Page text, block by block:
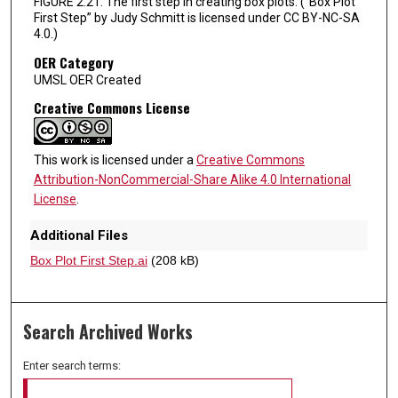
First Step” by Judy Schmitt is licensed under CC BY-NC-SA
4.0.)
OER Category
UMSL OER Created
Creative Commons License
This work is licensed under aCreative Commons
Attribution-NonCommercial-Share Alike 4.0 International
License.
Additional Files
Box Plot First Step.ai(208 kB)
Search Archived Works
Enter search terms: